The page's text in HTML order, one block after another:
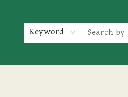
Keyword